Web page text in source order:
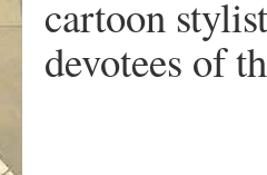
cartoon
devotees ofth